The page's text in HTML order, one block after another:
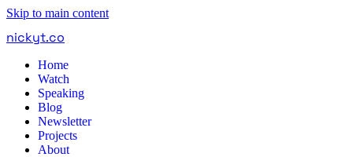
Skip to main content
nickyt.co
Home
Watch
Speaking
Blog
Newsletter
Projects
About